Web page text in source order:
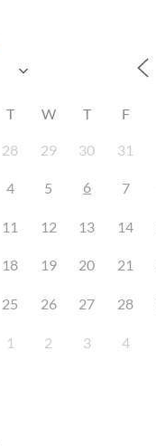
T W T F
28 29 30 31
4 5 6 7
11 12 13 14
18 19 20 21
25 26 27 28
1 2 3 4